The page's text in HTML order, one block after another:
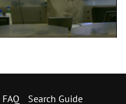
FAQ Search Guide